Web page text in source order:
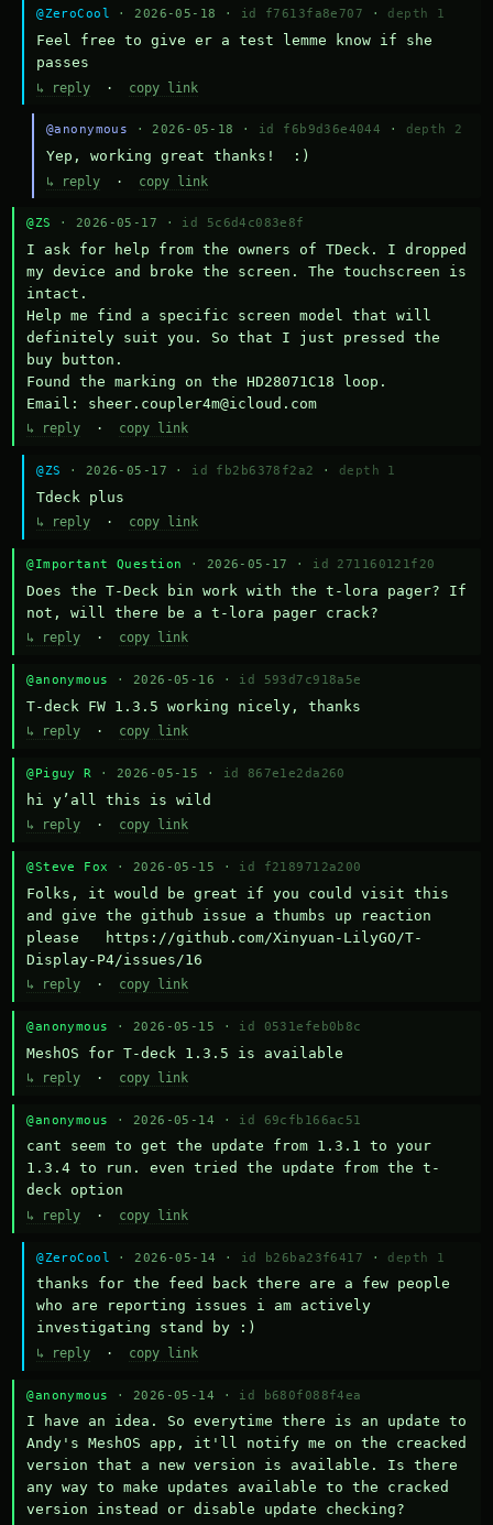
@ZeroCool · 2026-05-18 · id f7613fa8e707 · depth 1
Feel free to give er a test lemme know if she
passes
↳ reply · copy link
@anonymous · 2026-05-18 · id f6b9d36e4044 · depth 2
Yep, working great thanks!  :)
↳ reply· copy link
@ZS · 2026-05-17 · id 5c6d4c083e8f
I ask for help from the owners of TDeck. I dropped
my device and broke the screen. The touchscreen is
intact.
Help me find a specific screen model that will
definitely suit you. So that I just pressed the
buy button.
Found the marking on the HD28071C18 loop.
Email: sheer.coupler4m@icloud.com
↳ reply · copy link
@ZS · 2026-05-17 · id fb2b6378f2a2 · depth 1
Тdeck plus
↳ reply · copy link
@Important Question · 2026-05-17 · id 271160121f20
Does the T-Deck bin work with the t-lora pager? If
not, will there be a t-lora pager crack?
↳ reply · copy link
@anonymous · 2026-05-16 · id 593d7c918a5e
T-deck FW 1.3.5 working nicely, thanks
↳ reply · copy link
@Piguy R · 2026-05-15 · id 867e1e2da260
hi y’all this is wild
↳ reply · copy link
@Steve Fox · 2026-05-15 · id f2189712a200
Folks, it would be great if you could visit this
and give the github issue a thumbs up reaction
please   https://github.com/Xinyuan-LilyGO/T-
Display-P4/issues/16
↳ reply · copy link
@anonymous · 2026-05-15 · id 0531efeb0b8c
MeshOS for T-deck 1.3.5 is available
↳ reply · copy link
@anonymous · 2026-05-14 · id 69cfb166ac51
cant seem to get the update from 1.3.1 to your
1.3.4 to run. even tried the update from the t-
deck option
↳ reply · copy link
@ZeroCool · 2026-05-14 · id b26ba23f6417 · depth 1
thanks for the feed back there are a few people
who are reporting issues i am actively
investigating stand by :)
↳ reply · copy link
@anonymous · 2026-05-14 · id b680f088f4ea
I have an idea. So everytime there is an update to
Andy's MeshOS app, it'll notify me on the creacked
version that a new version is available. Is there
any way to make updates available to the cracked
version instead or disable update checking?